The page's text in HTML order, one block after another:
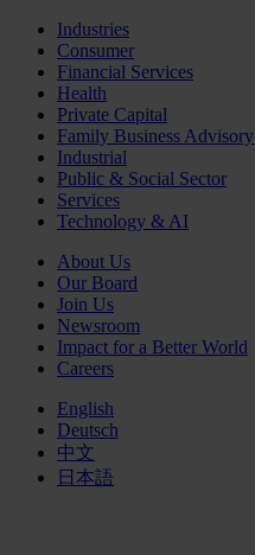
Industries
Consumer
Financial Services
Health
Private Capital
Family Business Advisory
Industrial
Public & Social Sector
Services
Technology & AI
About Us
Our Board
Join Us
Newsroom
Impact for a Better World
Careers
English
Deutsch
中文
日本語